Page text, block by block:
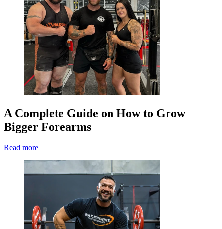
A Complete Guide on How to Grow
Bigger Forearms
Read more